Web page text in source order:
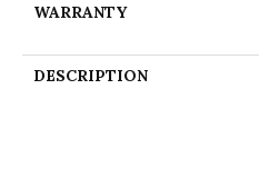
WARRANTY
DESCRIPTION